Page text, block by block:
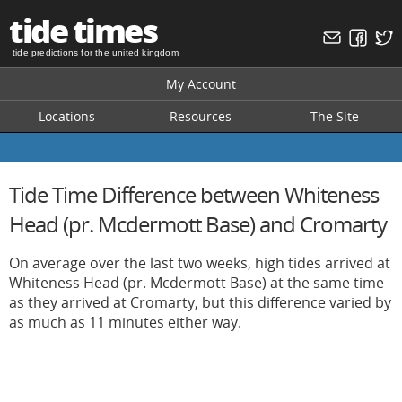
tide times
tide predictions for the united kingdom
My Account
Locations
Resources The Site
Tide Time Difference between Whiteness
Head (pr. Mcdermott Base) and Cromarty
On average over the last two weeks, high tides arrived at
Whiteness Head (pr. Mcdermott Base) at the same time
as they arrived at Cromarty, but this difference varied by
as much as 11 minutes either way.